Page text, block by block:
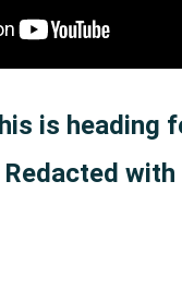
is heading